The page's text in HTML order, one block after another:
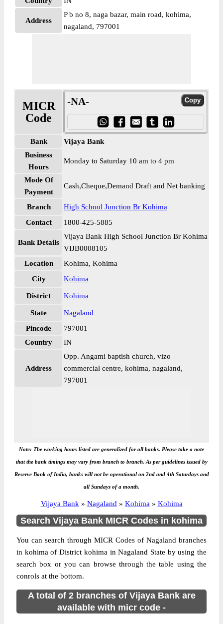
Address
P b no 8, naga bazar, main road, kohima,
nagaland, 797001
MICR
Code
-NA-
Bank
Vijaya Bank
Business
Hours
Monday to Saturday 10 am to 4 pm
Mode Of
Payment
Cash,Cheque,Demand Draft and Net banking
Branch
High School Junction Br Kohima
Contact
1800-425-5885
Bank Details
Vijaya Bank High School Junction Br Kohima
VIJB0008105
Location
Kohima, Kohima
City
Kohima
District Kohima
State
Nagaland
Pincode
797001
Country
IN
Address
Opp. Angami baptish church, vizo
commercial centre, kohima, nagaland,
797001
Note: The working hours listed are generalized for all banks. Please take a note
that the bank timings may vary from branch to branch. As per guidelines issued by
Reserve Bank of India, banks will not be operational on 2nd and 4th Saturdays and
all Sundays of a month.
Vijaya Bank » Nagaland » Kohima » Kohima
Search Vijaya Bank MICR Codes in kohima
You can search through MICR Codes of Nagaland branches
in kohima of District kohima in Nagaland State by using the
search box or you can browse through the table using the
conrols at the bottom.
A total of 2 branches of Vijaya Bank are
available with micr code -